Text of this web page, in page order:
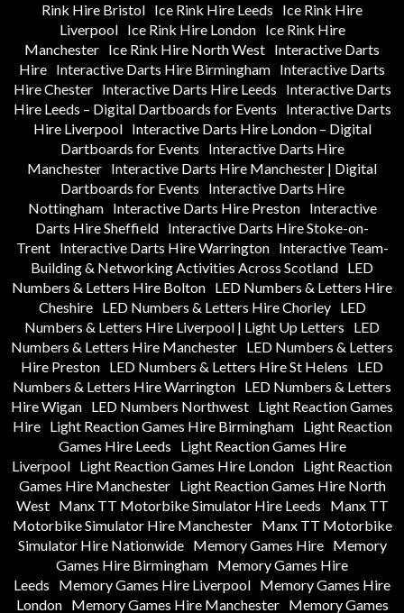
Rink Hire Bristol Ice Rink Hire Leeds
Ice Rink Hire
Liverpool
Ice Rink Hire London
Ice Rink Hire
Manchester Ice Rink Hire North West Interactive Darts
Hire Interactive Darts Hire Birmingham Interactive Darts
Hire Chester
Interactive Darts Hire Leeds
Interactive Darts
Hire Leeds – Digital Dartboards for Events
Interactive Darts
Hire Liverpool
Interactive Darts Hire London – Digital
Dartboards for Events
Interactive Darts Hire
Manchester Interactive Darts Hire Manchester | Digital
Dartboards for Events
Interactive Darts Hire
Nottingham
Interactive Darts Hire Preston
Interactive
Darts Hire Sheffield Interactive Darts Hire Stoke-on-
Trent
Interactive Darts Hire Warrington
Interactive Team-
Building & Networking Activities Across Scotland LED
Numbers & Letters Hire Bolton LED Numbers & Letters Hire
Cheshire
LED Numbers & Letters Hire Chorley
LED
Numbers & Letters Hire Liverpool | Light Up Letters
LED
Numbers & Letters Hire Manchester LED Numbers & Letters
Hire Preston LED Numbers & Letters Hire St Helens
LED
Numbers & Letters Hire Warrington LED Numbers & Letters
Hire Wigan LED Numbers Northwest Light Reaction Games
Hire
Light Reaction Games Hire Birmingham
Light Reaction
Games Hire Leeds
Light Reaction Games Hire
Liverpool Light Reaction Games Hire London Light Reaction
Games Hire Manchester
Light Reaction Games Hire North
West
Manx TT Motorbike Simulator Hire Leeds
Manx TT
Motorbike Simulator Hire Manchester
Manx TT Motorbike
Simulator Hire Nationwide
Memory Games Hire
Memory
Games Hire Birmingham Memory Games Hire
Leeds
Memory Games Hire Liverpool Memory Games Hire
London
Memory Games Hire Manchester
Memory Games